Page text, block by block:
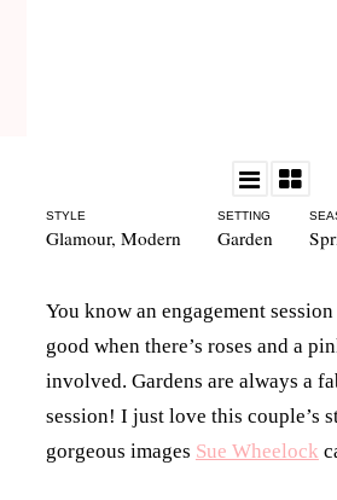
STYLE
Glamour, Modern
SETTING
Garden
You know an engagement
good when there’s roses and a
involved. Gardens are always a
session! I just love this couple’s
gorgeous images Sue Wheelock